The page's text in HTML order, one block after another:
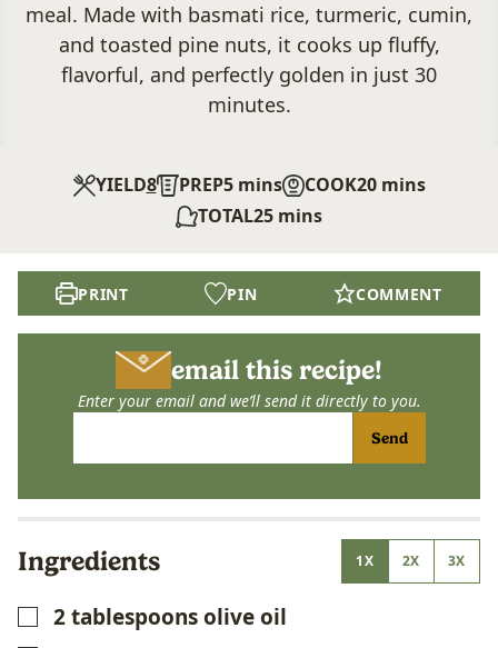
meal. Made with basmati rice, turmeric, cumin,
and toasted pine nuts, it cooks up fluffy,
flavorful, and perfectly golden in just 30
minutes.
YIELD8 PREP5minutes
mins COOK20minutes
mins
TOTAL25minutes
mins
PRINT PIN COMMENT
email this recipe!
Enter your email and we’ll send it directly to you.
Send
Ingredients 1X 2X 3X
▢
2tablespoonsolive oil